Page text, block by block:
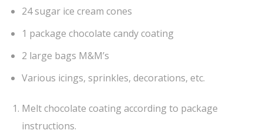
24 sugar ice cream cones
1 package chocolate candy coating
2 large bags M&M’s
Various icings, sprinkles, decorations, etc.
Melt chocolate coating according to package
instructions.